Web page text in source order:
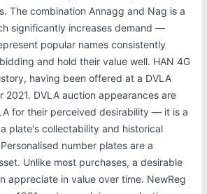
The combination Annagg and Nag is a
significantly increases demand —
popular names consistently
and hold their value well. HAN 4G
having been offered at a DVLA
2021. DVLA auction appearances are
for their perceived desirability — it is a
plate's collectability and historical
number plates are a
Unlike most purchases, a desirable
appreciate in value over time. NewReg